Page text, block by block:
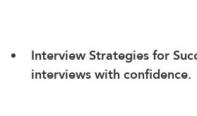
Interview Strategies for
interviews with confidence.